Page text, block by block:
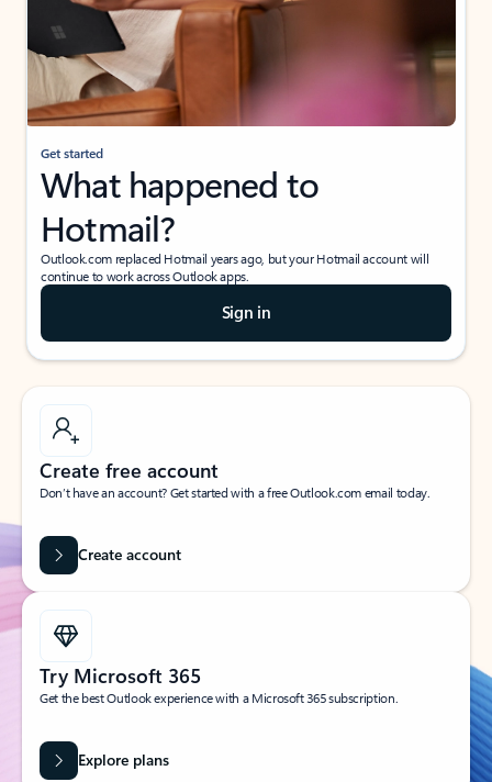
Get started
What happened to
Hotmail?
Outlook.com replaced Hotmail years ago, but your Hotmail account will
continue to work across Outlook apps.
Sign in
Create free account
Don’t have an account? Get started with a free Outlook.com email today.
Create account
Try Microsoft 365
Get the best Outlook experience with a Microsoft 365 subscription.
Explore plans